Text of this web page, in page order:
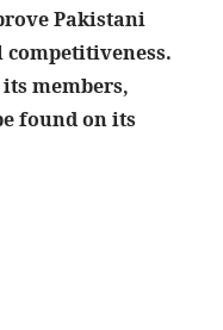
Pakistani
competitiveness.
members,
found on its